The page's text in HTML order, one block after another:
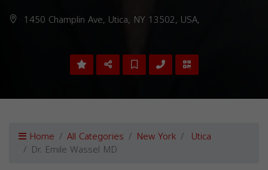
1450 Champlin Ave, Utica, NY 13502, USA,
Home All Categories New York Utica
Dr. Emile Wassel MD